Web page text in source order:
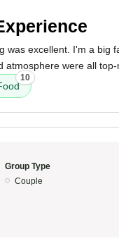
was excellent. I'm a big
atmosphere were all top-
10
Group Type
Couple